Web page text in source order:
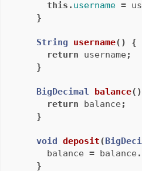
this . username =
}
String username()
{
return
username ;
}
BigDecimal balance()
return
balance ;
}
void deposit(
balance = balance .
}